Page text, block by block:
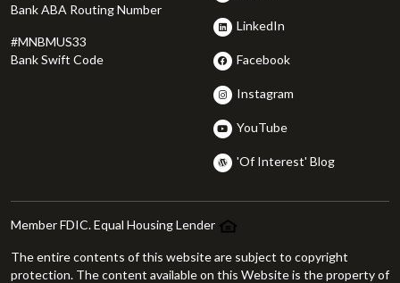
Bank ABA Routing Number
#MNBMUS33
Bank Swift Code
LinkedIn
Facebook
Instagram
YouTube
'Of Interest' Blog
Member FDIC. Equal Housing Lender
The entire contents of this website are subject to copyright
protection. The content available on this Website is the property of